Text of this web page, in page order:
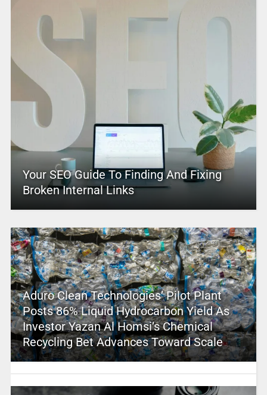
Your SEO Guide To Finding And Fixing
Broken Internal Links
Aduro Clean Technologies’ Pilot Plant
Posts 86% Liquid Hydrocarbon Yield As
Investor Yazan Al Homsi’s Chemical
Recycling Bet Advances Toward Scale